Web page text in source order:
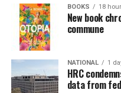
BOOKS 18
New book
commune
NATIONAL 1
HRC
data from